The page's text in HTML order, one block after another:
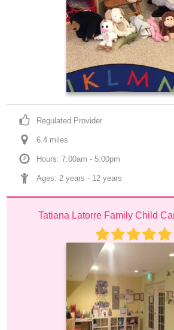
Regulated Provider
6.4 miles
Hours: 7:00am - 5:00pm
Ages: 2 years - 12 years
Tatiana Latorre Family Child